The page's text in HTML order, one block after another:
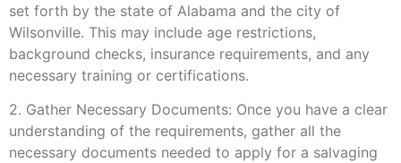
set forth by the state of Alabama and the city of
Wilsonville. This may include age restrictions,
background checks, insurance requirements, and any
necessary training or certifications.
2. Gather Necessary Documents: Once you have a clear
understanding of the requirements, gather all the
necessary documents needed to apply for a salvaging